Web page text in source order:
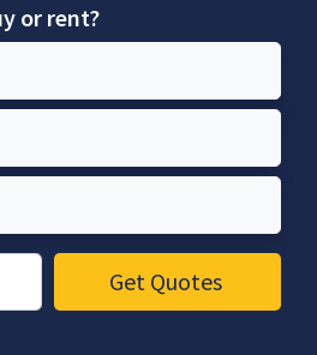
or rent?
Get Quotes